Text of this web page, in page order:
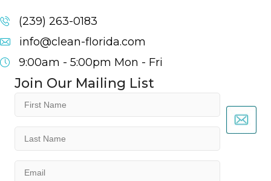
(239) 263-0183
info@clean-florida.com
9:00am - 5:00pm Mon - Fri
Join Our Mailing List
(Required)
(Required)